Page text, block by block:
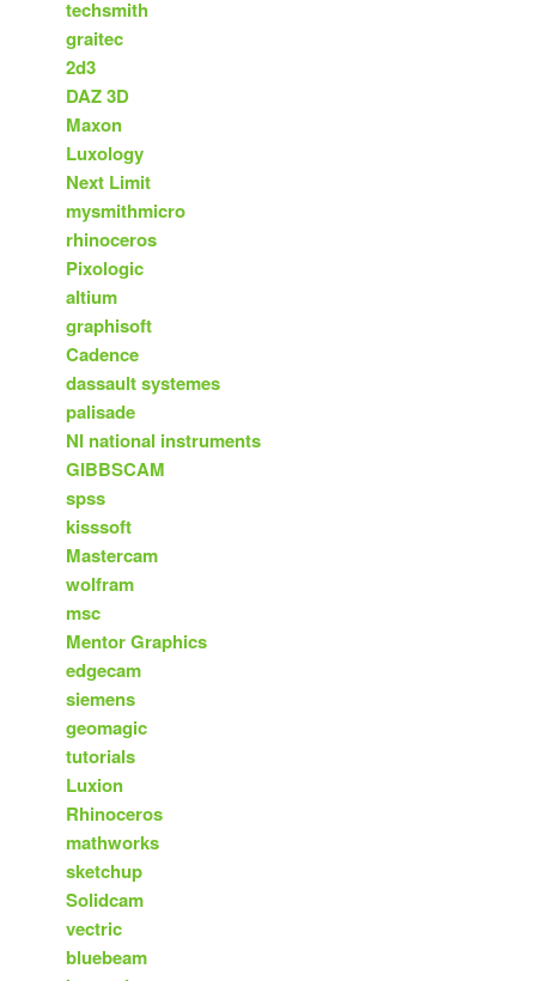
techsmith
graitec
2d3
DAZ 3D
Maxon
Luxology
Next Limit
mysmithmicro
rhinoceros
Pixologic
altium
graphisoft
Cadence
dassault systemes
palisade
NI national instruments
GIBBSCAM
spss
kisssoft
Mastercam
wolfram
msc
Mentor Graphics
edgecam
siemens
geomagic
tutorials
Luxion
Rhinoceros
mathworks
sketchup
Solidcam
vectric
bluebeam